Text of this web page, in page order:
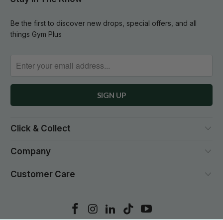
Be the first to discover new drops, special offers, and all
things Gym Plus
Click & Collect
Company
Customer Care